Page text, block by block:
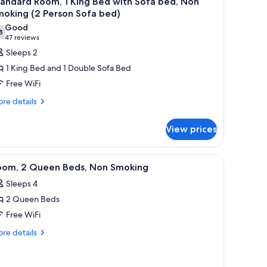
(2 Person Sofa bed)
out of 10
Good
47 reviews
(47
reviews)
Sleeps 2
1 King Bed and 1 Double Sofa Bed
Free WiFi
details
View prices
nightstand with a lamp, and framed pictures on the wall.
A hotel room with two beds, a desk, a chair,
10 2 Queen Beds, Non Smoking
Sleeps 4
2 Queen Beds
Free WiFi
details